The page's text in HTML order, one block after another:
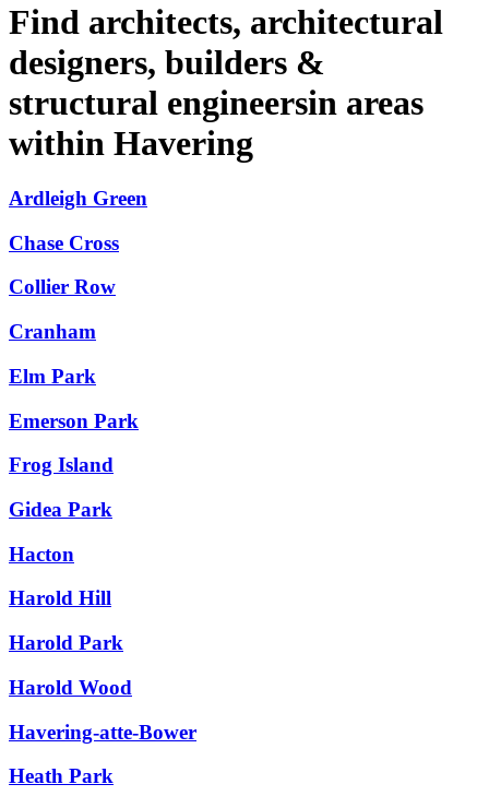
Find architects, architectural
designers, builders &
structural engineersin areas
within Havering
Ardleigh Green
Chase Cross
Collier Row
Cranham
Elm Park
Emerson Park
Frog Island
Gidea Park
Hacton
Harold Hill
Harold Park
Harold Wood
Havering-atte-Bower
Heath Park